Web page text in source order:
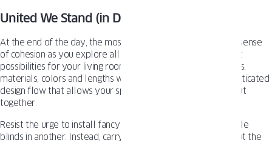
United We Stand (in Design, of Course)
At the end of the day, the most crucial “pro tip” is ensuring a sense
of cohesion as you explore all the exciting window treatment
possibilities for your living room. Using complementary styles,
materials, colors and lengths will create an intentional, sophisticated
design flow that allows your space to feel purposeful and put
together.
Resist the urge to install fancy drapes in one corner and simple
blinds in another. Instead, carry a coordinated look throughout the